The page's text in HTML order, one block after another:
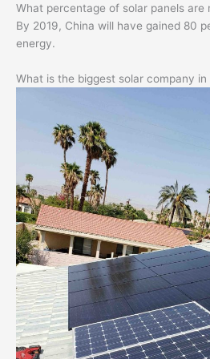
What percentage of solar panels are
By 2019, China will have gained 80
energy.
What is the biggest solar company